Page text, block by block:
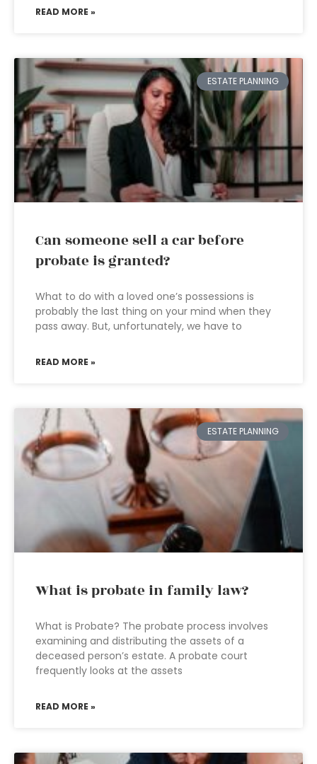
READ MORE »
ESTATE PLANNING
Can someone sell a car before
probate is granted?
What to do with a loved one’s possessions is
probably the last thing on your mind when they
pass away. But, unfortunately, we have to
READ MORE »
ESTATE PLANNING
What is probate in family law?
What is Probate? The probate process involves
examining and distributing the assets of a
deceased person’s estate. A probate court
frequently looks at the assets
READ MORE »